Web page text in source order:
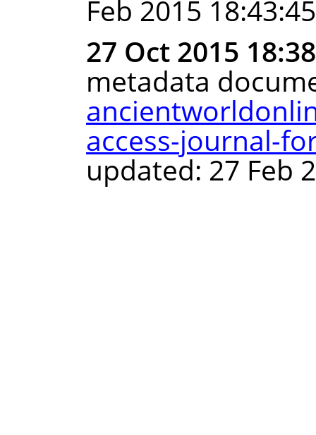
Feb 2015
27 Oct 2015
metadata
access-journal-
updated: 27 Feb